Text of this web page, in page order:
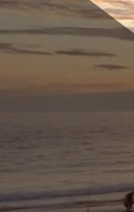
Skip
to
content